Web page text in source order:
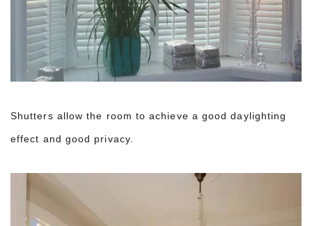
Shutters allow the room to achieve a good daylighting
effect and good privacy.